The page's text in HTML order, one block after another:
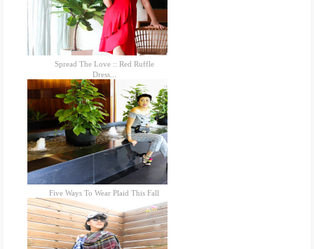
Spread The Love :: Red Ruffle
Dress...
Five Ways To Wear Plaid This Fall